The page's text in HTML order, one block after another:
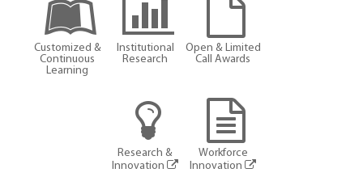
Customized &
Continuous
Learning
Institutional
Research
Open & Limited
Call Awards
Research &
Innovation
Workforce
Innovation